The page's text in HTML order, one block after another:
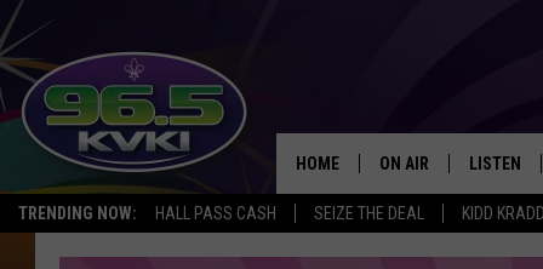
TRENDING NOW: HALL PASS CASH SEIZE THE DEAL KIDD
HOME ON AIR LISTEN